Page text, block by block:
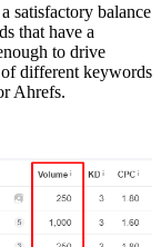
satisfactory balance
that have a
to drive
different keywords
Ahrefs.